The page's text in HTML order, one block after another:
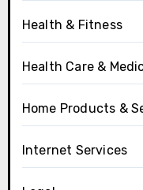
Health & Fitness
Health Care &
Home Products &
Internet Services